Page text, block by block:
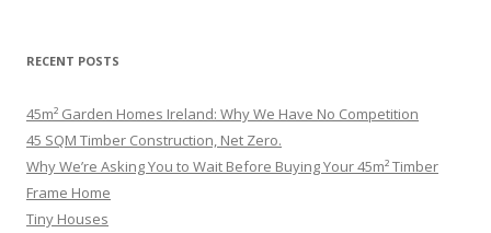
RECENT POSTS
45m² Garden Homes Ireland: Why We Have No Competition
45 SQM Timber Construction, Net Zero.
Why We’re Asking You to Wait Before Buying Your 45m² Timber
Frame Home
Tiny Houses